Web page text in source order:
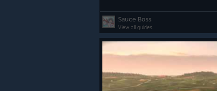
Sauce Boss
View all guides